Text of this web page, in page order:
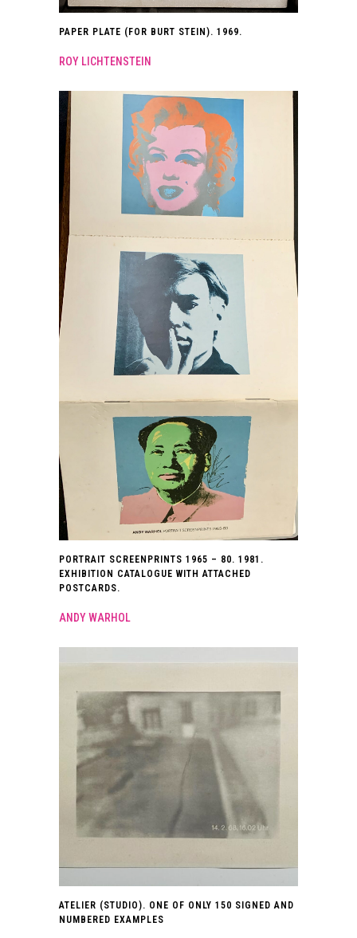
PAPER PLATE (FOR BURT STEIN). 1969.
ROY LICHTENSTEIN
PORTRAIT SCREENPRINTS 1965 – 80. 1981.
EXHIBITION CATALOGUE WITH ATTACHED
POSTCARDS.
ANDY WARHOL
ATELIER (STUDIO). ONE OF ONLY 150 SIGNED AND
NUMBERED EXAMPLES